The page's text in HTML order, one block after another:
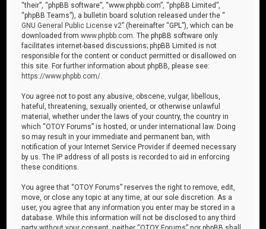
“their”, “phpBB software”, “www.phpbb.com”, “phpBB Limited”,
“phpBB Teams”), a bulletin board solution released under the “
GNU General Public License v2” (hereinafter “GPL”), which can be
downloaded fromwww.phpbb.com . The phpBB software only
facilitates internet-based discussions; phpBB Limited is not
responsible for the content or conduct permitted or disallowed on
this site. For further information about phpBB, please see:
https://www.phpbb.com/
You agree not to post any abusive, obscene, vulgar, libellous,
hateful, threatening, sexually oriented, or otherwise unlawful
material, whether under the laws of your country, the country in
which “OTOY Forums” is hosted, or under international law. Doing
so may result in your immediate and permanent ban, with
notification of your Internet Service Provider if deemed necessary
by us. The IP address of all posts is recorded to aid in enforcing
these conditions.
You agree that “OTOY Forums” reserves the right to remove, edit,
move, or close any topic at any time, at our sole discretion. As a
user, you agree that any information you enter may be stored in a
database. While this information will not be disclosed to any third